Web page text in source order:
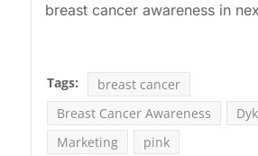
breast cancer awareness in
Tags:
breast cancer
Breast Cancer Awareness
Marketing
pink